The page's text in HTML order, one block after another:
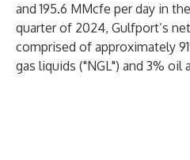
and 195.6 MMcfe per day in
quarter of 2024, Gulfport’s
comprised of approximately
gas liquids ("NGL") and 3% oil